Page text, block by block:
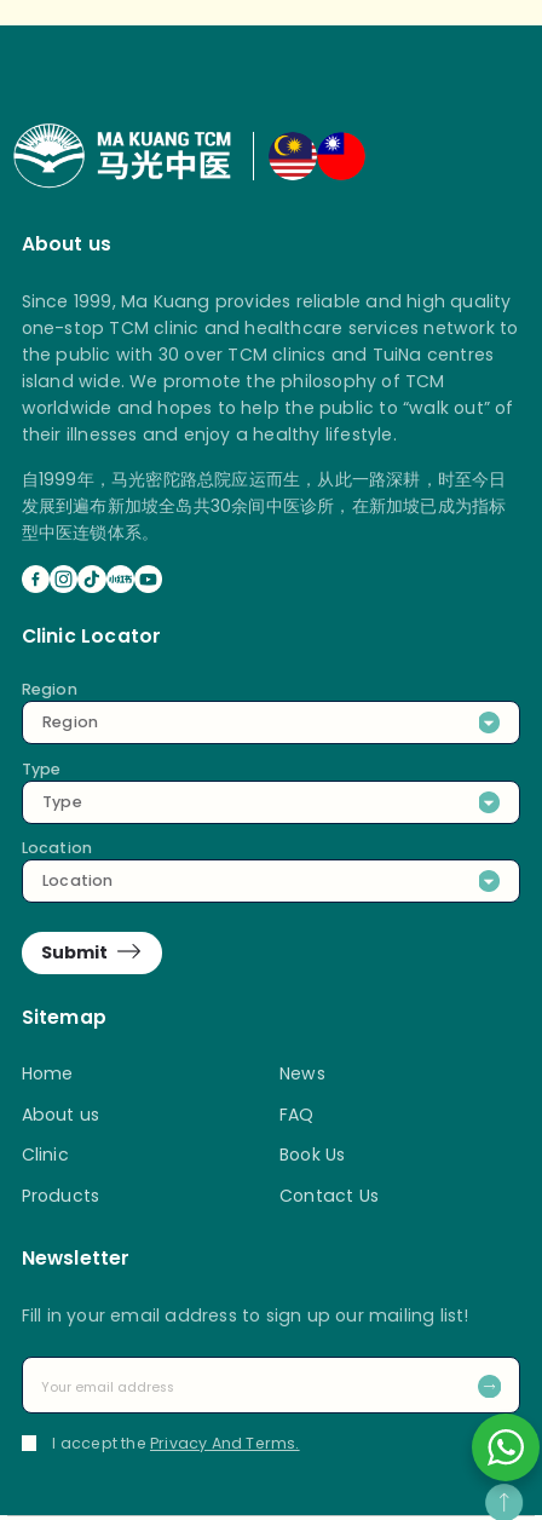
About us
Since 1999, Ma Kuang provides reliable and high quality
one-stop TCM clinic and healthcare services network to
the public with 30 over TCM clinics and TuiNa centres
island wide. We promote the philosophy of TCM
worldwide and hopes to help the public to “walk out” of
their illnesses and enjoy a healthy lifestyle.
自1999年，马光密陀路总院应运而生，从此一路深耕，时至今日
发展到遍布新加坡全岛共30余间中医诊所，在新加坡已成为指标
型中医连锁体系。
Clinic Locator
Region
Region
Type
Type
Location
Location
Submit
Sitemap
Home
About us
Clinic
Products
News
FAQ
Book Us
Contact Us
Newsletter
Fill in your email address to sign up our mailing list!
I accept the Privacy And Terms.